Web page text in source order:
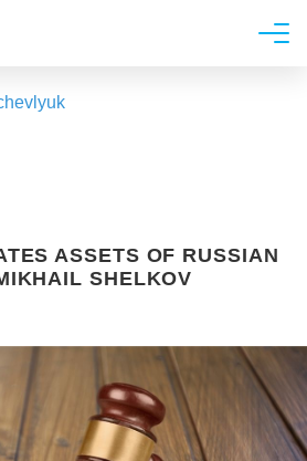
ASSETS OF RUSSIAN
SHELKOV